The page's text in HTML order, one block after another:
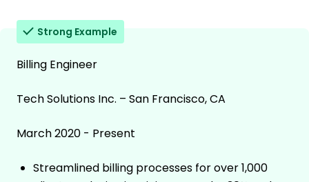
Strong Example
Billing Engineer
Tech Solutions Inc. – San Francisco, CA
March 2020 - Present
Streamlined billing processes for over 1,000